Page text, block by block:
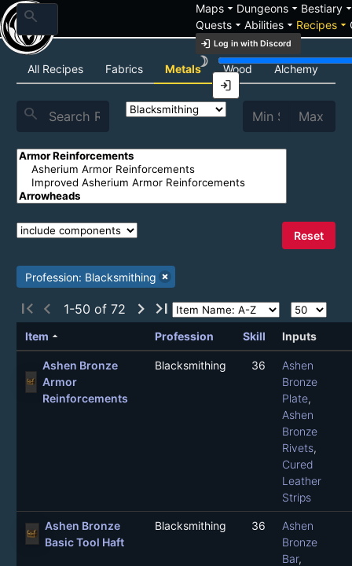
search Mapsarrow_drop_down Dungeonsarrow_drop_down Bestiary
Questsarrow_drop_down Abilitiesarrow_drop_down Recipesarrow_drop_down
login Log in with Discord
brightness_3
login
Recipe List
All Recipes Fabrics Metals Wood Alchemy
search
Reset
Profession: Blacksmithing
first_page chevron_left 1-50 of 72 chevron_right last_page
Item arrow_drop_up Profession Skill Inputs
Ashen Bronze
Armor
Reinforcements
Blacksmithing 36
Ashen
Bronze
Plate,
Ashen
Bronze
Rivets,
Cured
Leather
Strips
Ashen Bronze
Basic Tool Haft
Blacksmithing 36
Ashen
Bronze
Bar,